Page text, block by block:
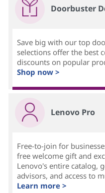
Doorbuster
Save big with our top
selections offer the best
discounts on popular
Shop now >
Lenovo Pro
Free-to-join for
free welcome gift and
Lenovo's entire catalog,
advisors, and access to
Learn more >